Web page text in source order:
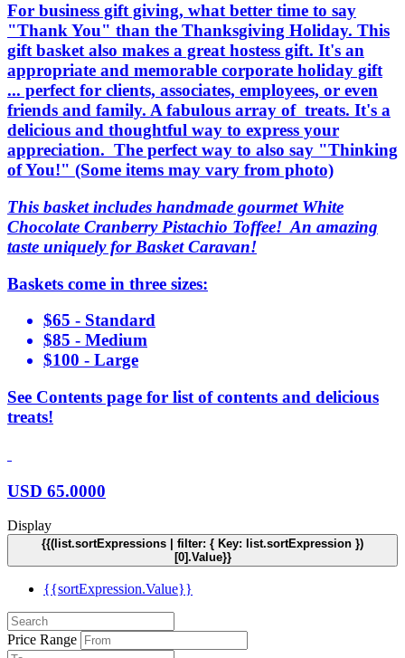
For business gift giving, what better time to say
"Thank You" than the Thanksgiving Holiday. This
gift basket also makes a great hostess gift. It's an
appropriate and memorable corporate holiday gift
... perfect for clients, associates, employees, or even
friends and family. A fabulous array of treats. It's a
delicious and thoughtful way to express your
appreciation. The perfect way to also say "Thinking
of You!" (Some items may vary from photo)
This basket includes handmade gourmet White
Chocolate Cranberry Pistachio Toffee! An amazing
taste uniquely for Basket Caravan!
Baskets come in three sizes:
$65 - Standard
$85 - Medium
$100 - Large
See Contents page for list of contents and delicious
treats!
USD 65.0000
Display
{{(list.sortExpressions | filter: { Key: list.sortExpression })
[0].Value}}
{{sortExpression.Value}}
Price Range